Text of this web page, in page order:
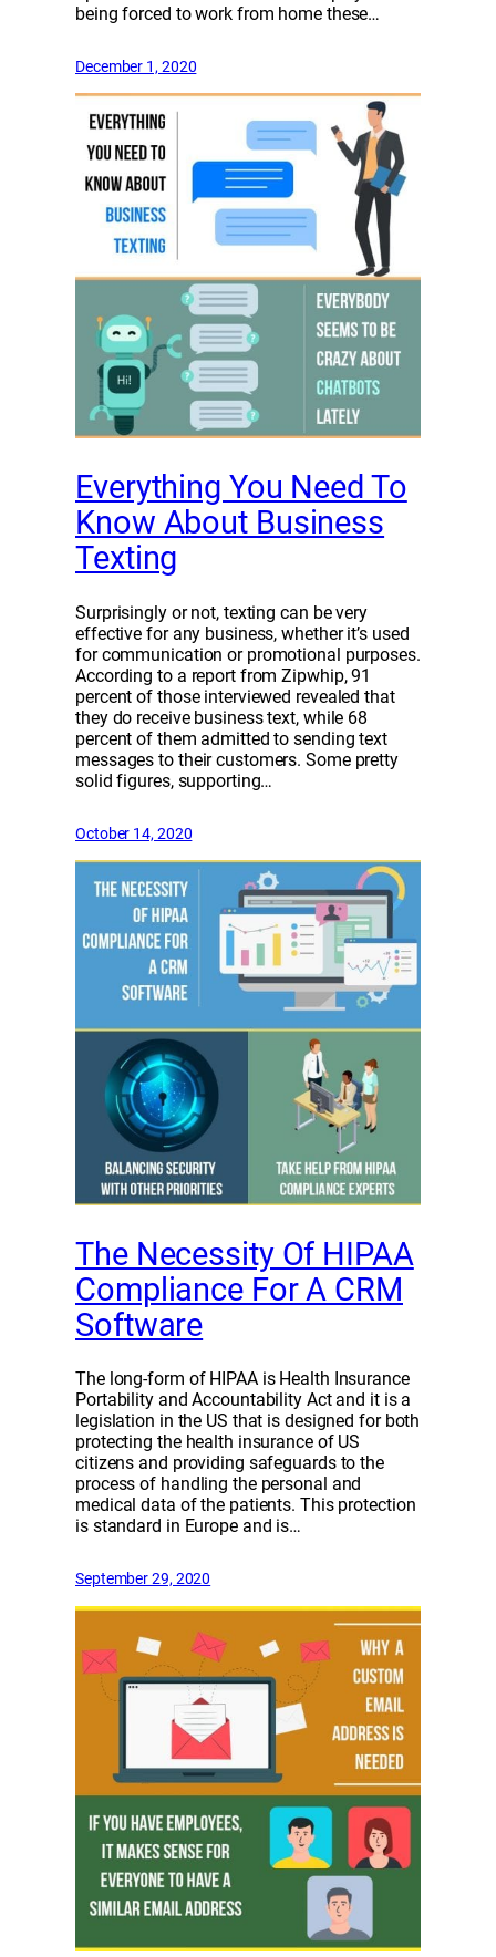
being forced to work from home these…
December 1, 2020
Everything You Need To
Know About Business
Texting
Surprisingly or not, texting can be very
effective for any business, whether it’s used
for communication or promotional purposes.
According to a report from Zipwhip, 91
percent of those interviewed revealed that
they do receive business text, while 68
percent of them admitted to sending text
messages to their customers. Some pretty
solid figures, supporting…
October 14, 2020
The Necessity Of HIPAA
Compliance For A CRM
Software
The long-form of HIPAA is Health Insurance
Portability and Accountability Act and it is a
legislation in the US that is designed for both
protecting the health insurance of US
citizens and providing safeguards to the
process of handling the personal and
medical data of the patients. This protection
is standard in Europe and is…
September 29, 2020